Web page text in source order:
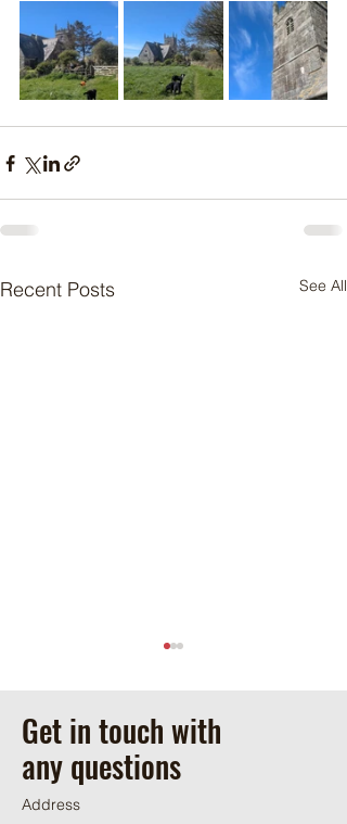
Recent Posts See All
Happy Days
Get in touch with
any questions
Address